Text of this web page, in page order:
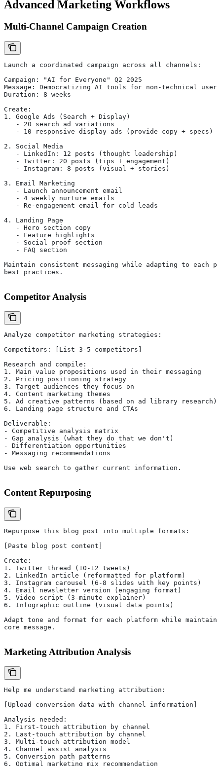
Advanced Marketing Workflows
Multi-Channel Campaign Creation
Launch a coordinated campaign across all channels:
Campaign: "AI for Everyone" Q2 2025
Message: Democratizing AI tools for non-technical users
Duration: 8 weeks
Create:
1. Google Ads (Search + Display)
   - 20 search ad variations
   - 10 responsive display ads (provide copy + specs)
2. Social Media
   - LinkedIn: 12 posts (thought leadership)
   - Twitter: 20 posts (tips + engagement)
   - Instagram: 8 posts (visual + stories)
3. Email Marketing
   - Launch announcement email
   - 4 weekly nurture emails
   - Re-engagement email for cold leads
4. Landing Page
   - Hero section copy
   - Feature highlights
   - Social proof section
   - FAQ section
Maintain consistent messaging while adapting to each
best practices.
Competitor Analysis
Analyze competitor marketing strategies:
Competitors: [List 3-5 competitors]
Research and compile:
1. Main value propositions used in their messaging
2. Pricing positioning strategy
3. Target audiences they focus on
4. Content marketing themes
5. Ad creative patterns (based on ad library research)
6. Landing page structure and CTAs
Deliverable:
- Competitive analysis matrix
- Gap analysis (what they do that we don't)
- Differentiation opportunities
- Messaging recommendations
Use web search to gather current information.
Content Repurposing
Repurpose this blog post into multiple formats:
[Paste blog post content]
Create:
1. Twitter thread (10-12 tweets)
2. LinkedIn article (reformatted for platform)
3. Instagram carousel (6-8 slides with key points)
4. Email newsletter version (engaging format)
5. Video script (3-minute explainer)
6. Infographic outline (visual data points)
Adapt tone and format for each platform while
core message.
Marketing Attribution Analysis
Help me understand marketing attribution:
[Upload conversion data with channel information]
Analysis needed:
1. First-touch attribution by channel
2. Last-touch attribution by channel
3. Multi-touch attribution model
4. Channel assist analysis
5. Conversion path patterns
6. Optimal marketing mix recommendation